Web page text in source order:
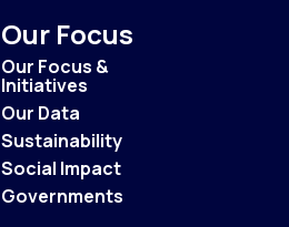
Our Focus
Our Focus &
Initiatives
Our Data
Sustainability
Social Impact
Governments